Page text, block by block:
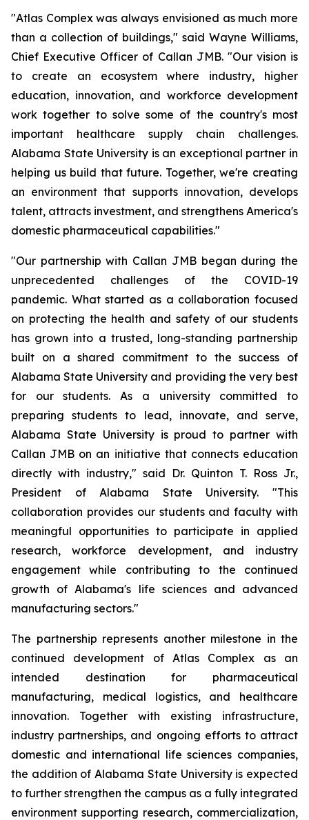
"Atlas Complex was always envisioned as much more
than a collection of buildings," said Wayne Williams,
Chief Executive Officer of Callan JMB. "Our vision is
to create an ecosystem where industry, higher
education, innovation, and workforce development
work together to solve some of the country's most
important healthcare supply chain challenges.
Alabama State University is an exceptional partner in
helping us build that future. Together, we're creating
an environment that supports innovation, develops
talent, attracts investment, and strengthens America's
domestic pharmaceutical capabilities."
"Our partnership with Callan JMB began during the
unprecedented challenges of the COVID-19
pandemic. What started as a collaboration focused
on protecting the health and safety of our students
has grown into a trusted, long-standing partnership
built on a shared commitment to the success of
Alabama State University and providing the very best
for our students. As a university committed to
preparing students to lead, innovate, and serve,
Alabama State University is proud to partner with
Callan JMB on an initiative that connects education
directly with industry," said Dr. Quinton T. Ross Jr.,
President of Alabama State University. "This
collaboration provides our students and faculty with
meaningful opportunities to participate in applied
research, workforce development, and industry
engagement while contributing to the continued
growth of Alabama's life sciences and advanced
manufacturing sectors."
The partnership represents another milestone in the
continued development of Atlas Complex as an
intended destination for pharmaceutical
manufacturing, medical logistics, and healthcare
innovation. Together with existing infrastructure,
industry partnerships, and ongoing efforts to attract
domestic and international life sciences companies,
the addition of Alabama State University is expected
to further strengthen the campus as a fully integrated
environment supporting research, commercialization,